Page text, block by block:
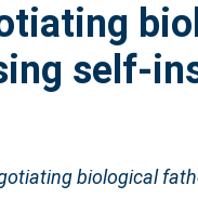
self-
biological